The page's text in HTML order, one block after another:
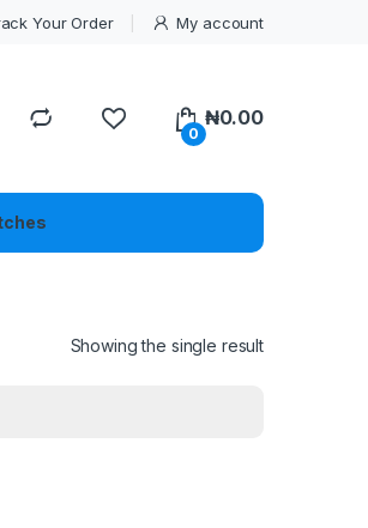
Your Order My account
0
₦0.00
Showing the single result